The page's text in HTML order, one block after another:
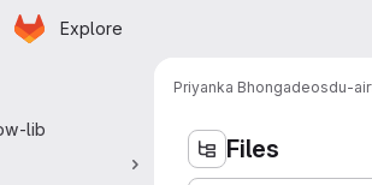
Skip to main content
Homepage
Explore
lib
Priyanka Bhongadeosdu-
Files